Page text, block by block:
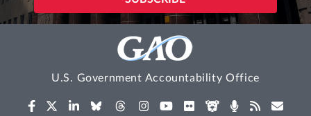
U.S. Government Accountability Office